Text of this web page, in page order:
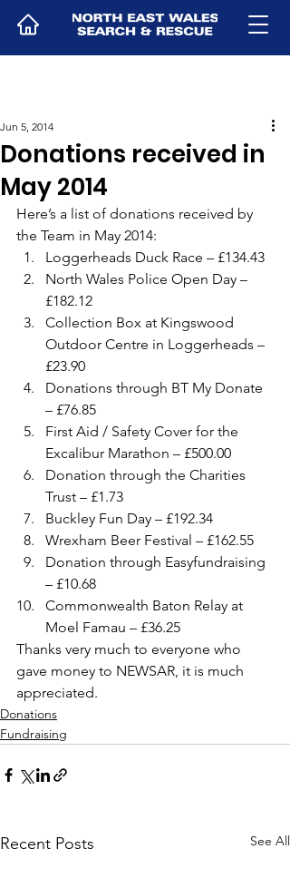
Donations received in
May 2014
Jun 5, 2014
Here’s a list of donations received by
the Team in May 2014:
Loggerheads Duck Race – £134.43
North Wales Police Open Day –
£182.12
Collection Box at Kingswood
Outdoor Centre in Loggerheads –
£23.90
Donations through BT My Donate
– £76.85
First Aid / Safety Cover for the
Excalibur Marathon – £500.00
Donation through the Charities
Trust – £1.73
Buckley Fun Day – £192.34
Wrexham Beer Festival – £162.55
Donation through Easyfundraising
– £10.68
Commonwealth Baton Relay at
Moel Famau – £36.25
Thanks very much to everyone who
gave money to NEWSAR, it is much
appreciated.
Donations
Fundraising
Recent Posts See All